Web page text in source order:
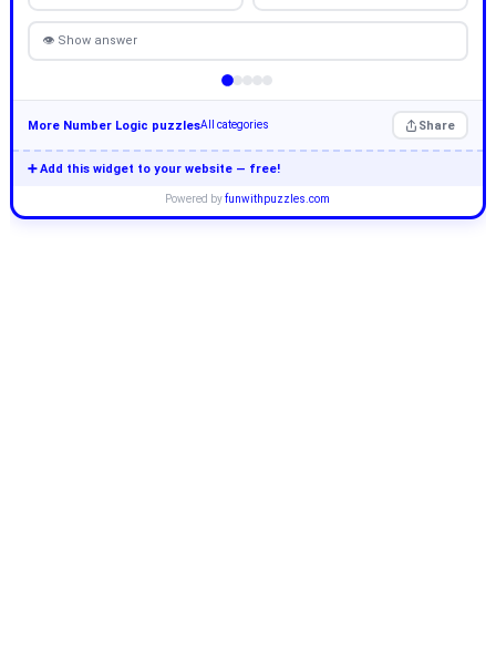
👁 Show answer
More Number Logic puzzlesAll categories Share
➕ Add this widget to your website — free!
Powered byfunwithpuzzles.com